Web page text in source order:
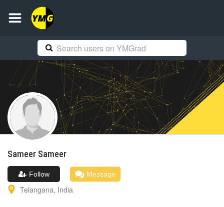
Sameer Sameer
Follow Message
Telangana, India